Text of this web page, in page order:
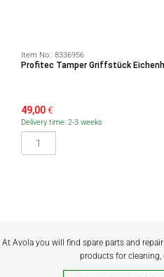
Item No.: 8336956
Profitec Tamper Griffstück
49,00€
Delivery time: 2-3 weeks
At Avola you will find spare parts and
products for cleaning,